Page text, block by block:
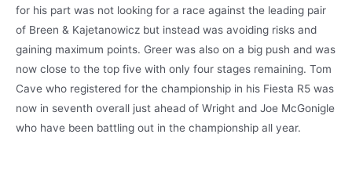
for his part was not looking for a race against the leading pair
of Breen & Kajetanowicz but instead was avoiding risks and
gaining maximum points. Greer was also on a big push and was
now close to the top five with only four stages remaining. Tom
Cave who registered for the championship in his Fiesta R5 was
now in seventh overall just ahead of Wright and Joe McGonigle
who have been battling out in the championship all year.